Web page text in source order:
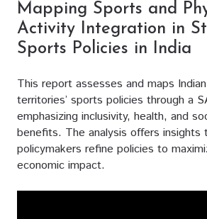
Mapping Sports and
Activity Integration in
Sports Policies in India
This report assesses and maps
territories’ sports policies through a
emphasizing inclusivity, health, and
benefits. The analysis offers insights
policymakers refine policies to
economic impact.